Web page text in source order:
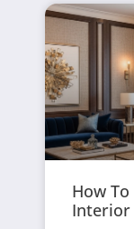
How
Interior